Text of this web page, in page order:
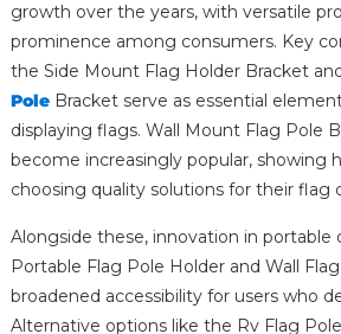
growth over the years, with versatile
prominence among consumers. Key
the Side Mount Flag Holder Bracket
PoleBracket serve as essential
displaying flags. Wall Mount Flag Pole
become increasingly popular, showing
choosing quality solutions for their flag
Alongside these, innovation in portable
Portable Flag Pole Holder and Wall
broadened accessibility for users who
Alternative options like the Rv Flag